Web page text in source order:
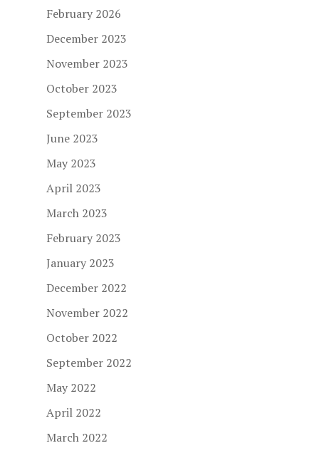
February 2026
December 2023
November 2023
October 2023
September 2023
June 2023
May 2023
April 2023
March 2023
February 2023
January 2023
December 2022
November 2022
October 2022
September 2022
May 2022
April 2022
March 2022